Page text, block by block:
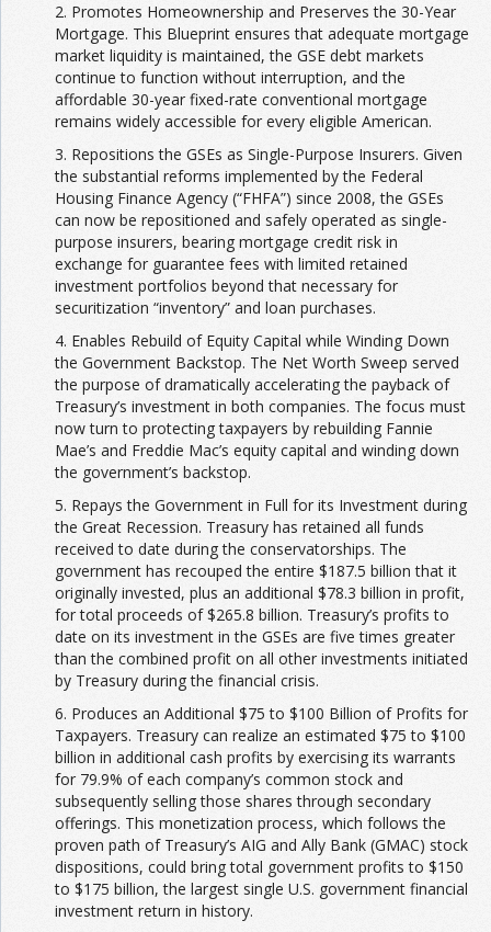
2. Promotes Homeownership and Preserves the 30-Year
Mortgage. This Blueprint ensures that adequate mortgage
market liquidity is maintained, the GSE debt markets
continue to function without interruption, and the
affordable 30-year fixed-rate conventional mortgage
remains widely accessible for every eligible American.
3. Repositions the GSEs as Single-Purpose Insurers. Given
the substantial reforms implemented by the Federal
Housing Finance Agency (“FHFA”) since 2008, the GSEs
can now be repositioned and safely operated as single-
purpose insurers, bearing mortgage credit risk in
exchange for guarantee fees with limited retained
investment portfolios beyond that necessary for
securitization “inventory” and loan purchases.
4. Enables Rebuild of Equity Capital while Winding Down
the Government Backstop. The Net Worth Sweep served
the purpose of dramatically accelerating the payback of
Treasury’s investment in both companies. The focus must
now turn to protecting taxpayers by rebuilding Fannie
Mae’s and Freddie Mac’s equity capital and winding down
the government’s backstop.
5. Repays the Government in Full for its Investment during
the Great Recession. Treasury has retained all funds
received to date during the conservatorships. The
government has recouped the entire $187.5 billion that it
originally invested, plus an additional $78.3 billion in profit,
for total proceeds of $265.8 billion. Treasury’s profits to
date on its investment in the GSEs are five times greater
than the combined profit on all other investments initiated
by Treasury during the financial crisis.
6. Produces an Additional $75 to $100 Billion of Profits for
Taxpayers. Treasury can realize an estimated $75 to $100
billion in additional cash profits by exercising its warrants
for 79.9% of each company’s common stock and
subsequently selling those shares through secondary
offerings. This monetization process, which follows the
proven path of Treasury’s AIG and Ally Bank (GMAC) stock
dispositions, could bring total government profits to $150
to $175 billion, the largest single U.S. government financial
investment return in history.